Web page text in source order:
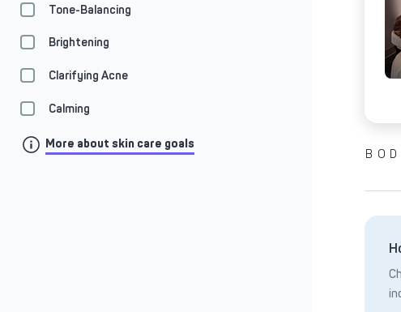
Tone-Balancing
Brightening
Clarifying Acne
Calming
More about skin care goals